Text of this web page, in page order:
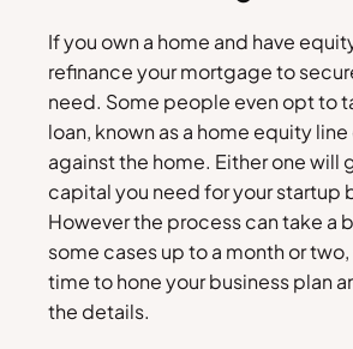
If you own a home and have
refinance your mortgage to
need. Some people even opt to
loan, known as a home equity
against the home. Either one will
capital you need for your startup
However the process can take a
some cases up to a month or two,
time to hone your business plan
the details.